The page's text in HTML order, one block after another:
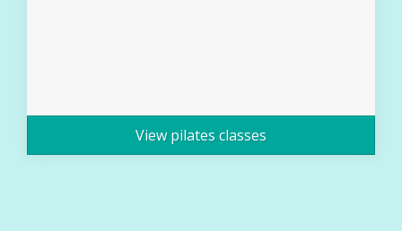
View pilates classes